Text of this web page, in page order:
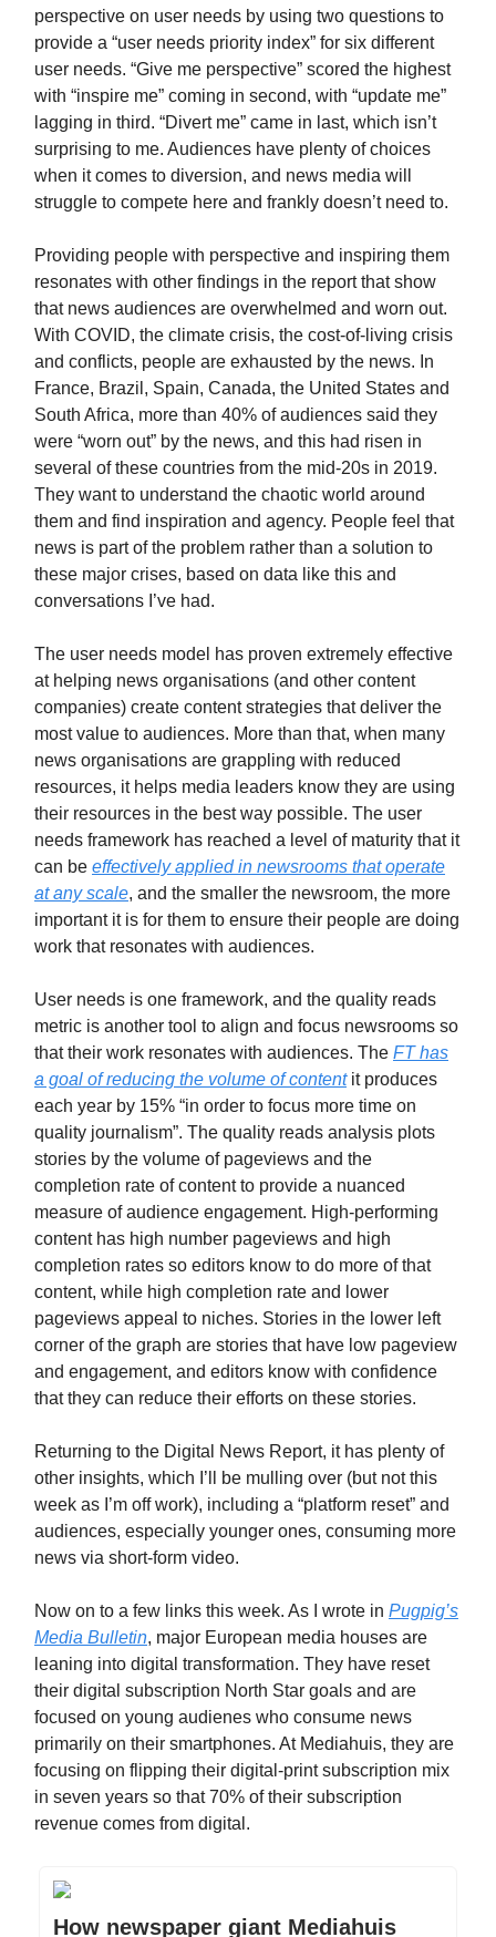
perspective on user needs by using two questions to
provide a “user needs priority index” for six different
user needs. “Give me perspective” scored the highest
with “inspire me” coming in second, with “update me”
lagging in third. “Divert me” came in last, which isn’t
surprising to me. Audiences have plenty of choices
when it comes to diversion, and news media will
struggle to compete here and frankly doesn’t need to.
Providing people with perspective and inspiring them
resonates with other findings in the report that show
that news audiences are overwhelmed and worn out.
With COVID, the climate crisis, the cost-of-living crisis
and conflicts, people are exhausted by the news. In
France, Brazil, Spain, Canada, the United States and
South Africa, more than 40% of audiences said they
were “worn out” by the news, and this had risen in
several of these countries from the mid-20s in 2019.
They want to understand the chaotic world around
them and find inspiration and agency. People feel that
news is part of the problem rather than a solution to
these major crises, based on data like this and
conversations I’ve had.
The user needs model has proven extremely effective
at helping news organisations (and other content
companies) create content strategies that deliver the
most value to audiences. More than that, when many
news organisations are grappling with reduced
resources, it helps media leaders know they are using
their resources in the best way possible. The user
needs framework has reached a level of maturity that it
can be effectively applied in newsrooms that operate
at any scale, and the smaller the newsroom, the more
important it is for them to ensure their people are doing
work that resonates with audiences.
User needs is one framework, and the quality reads
metric is another tool to align and focus newsrooms so
that their work resonates with audiences. The FT has
a goal of reducing the volume of contentit produces
each year by 15% “in order to focus more time on
quality journalism”. The quality reads analysis plots
stories by the volume of pageviews and the
completion rate of content to provide a nuanced
measure of audience engagement. High-performing
content has high number pageviews and high
completion rates so editors know to do more of that
content, while high completion rate and lower
pageviews appeal to niches. Stories in the lower left
corner of the graph are stories that have low pageview
and engagement, and editors know with confidence
that they can reduce their efforts on these stories.
Returning to the Digital News Report, it has plenty of
other insights, which I’ll be mulling over (but not this
week as I’m off work), including a “platform reset” and
audiences, especially younger ones, consuming more
news via short-form video.
Now on to a few links this week. As I wrote in Pugpig’s
Media Bulletin, major European media houses are
leaning into digital transformation. They have reset
their digital subscription North Star goals and are
focused on young audienes who consume news
primarily on their smartphones. At Mediahuis, they are
focusing on flipping their digital-print subscription mix
in seven years so that 70% of their subscription
revenue comes from digital.
How newspaper giant Mediahuis